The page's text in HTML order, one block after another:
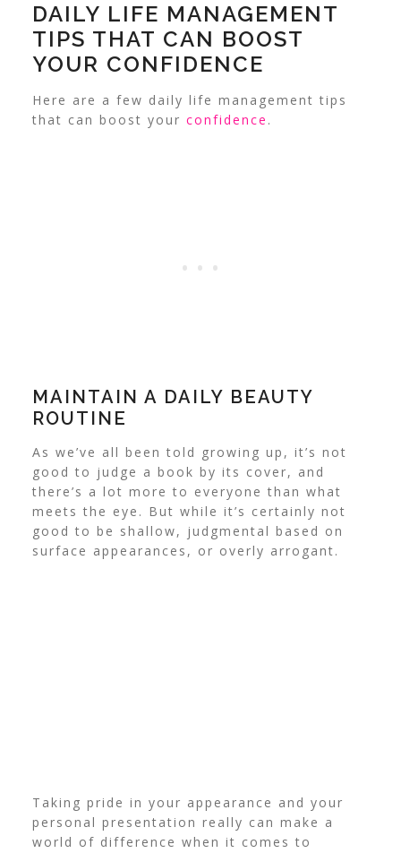
DAILY LIFE MANAGEMENT
TIPS THAT CAN BOOST
YOUR CONFIDENCE
Here are a few daily life management tips
that can boost your confidence .
MAINTAIN A DAILY BEAUTY
ROUTINE
As we’ve all been told growing up, it’s not
good to judge a book by its cover, and
there’s a lot more to everyone than what
meets the eye. But while it’s certainly not
good to be shallow, judgmental based on
surface appearances, or overly arrogant.
Taking pride in your appearance and your
personal presentation really can make a
world of difference when it comes to